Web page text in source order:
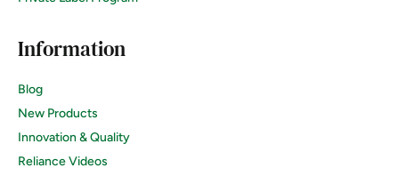
Information
Blog
New Products
Innovation & Quality
Reliance Videos